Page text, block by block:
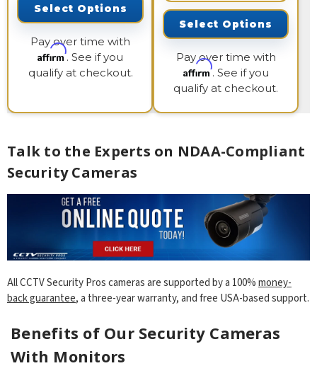
Select Options
Pay over time with
Affirm. See if you
qualify at checkout.
Select Options
Pay over time with
Affirm. See if you
qualify at checkout.
Talk to the Experts on NDAA-Compliant
Security Cameras
All CCTV Security Pros cameras are supported by a 100%money-
back guarantee, a three-year warranty, and free USA-based support.
Benefits of Our Security Cameras
With Monitors